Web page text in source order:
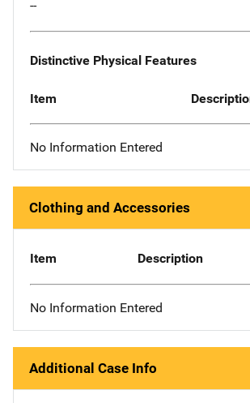
--
Distinctive Physical Features
Item
No Information Entered
Clothing and Accessories
Item Description
No Information Entered
Additional Case Info